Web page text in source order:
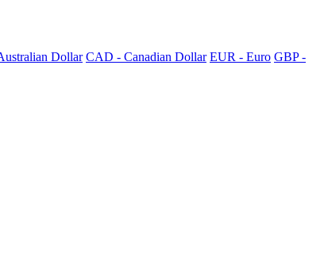
Dollar CAD - Canadian Dollar EUR - Euro GBP -